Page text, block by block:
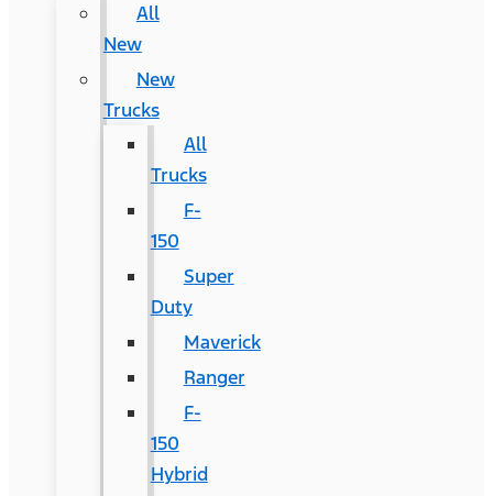
All
New
New
Trucks
All
Trucks
F-
150
Super
Duty
Maverick
Ranger
F-
150
Hybrid